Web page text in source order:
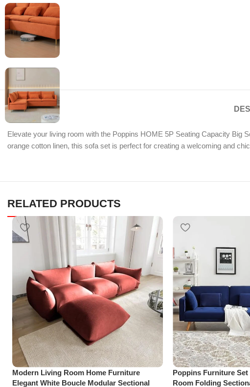
Elevate your living room with the Poppins HOME 5P Seating Capacity
orange cotton linen, this sofa set is perfect for creating a welcoming and
RELATED PRODUCTS
Modern Living Room Home Furniture
Elegant White Boucle Modular Sectional
Poppins Furniture
Room Folding